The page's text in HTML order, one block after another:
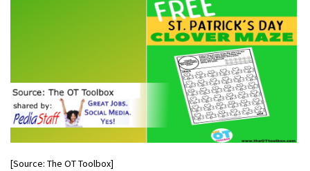
[Source: The OT Toolbox]